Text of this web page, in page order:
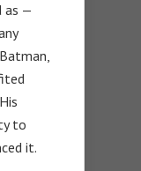
as —
to
it.